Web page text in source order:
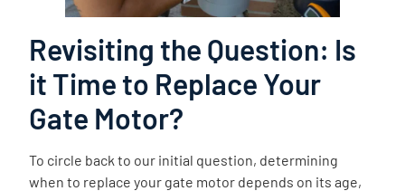
Revisiting the Question: Is
it Time to Replace Your
Gate Motor?
To circle back to our initial question, determining
when to replace your gate motor depends on its age,